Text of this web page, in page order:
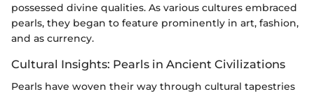
possessed divine qualities. As various cultures embraced
pearls, they began to feature prominently in art, fashion,
and as currency.
Cultural Insights: Pearls in Ancient Civilizations
Pearls have woven their way through cultural tapestries